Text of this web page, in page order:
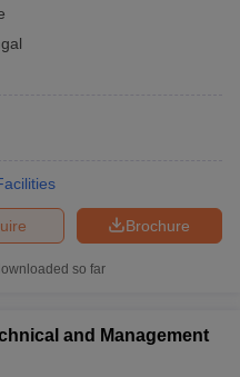
Brochure
so far
and Management